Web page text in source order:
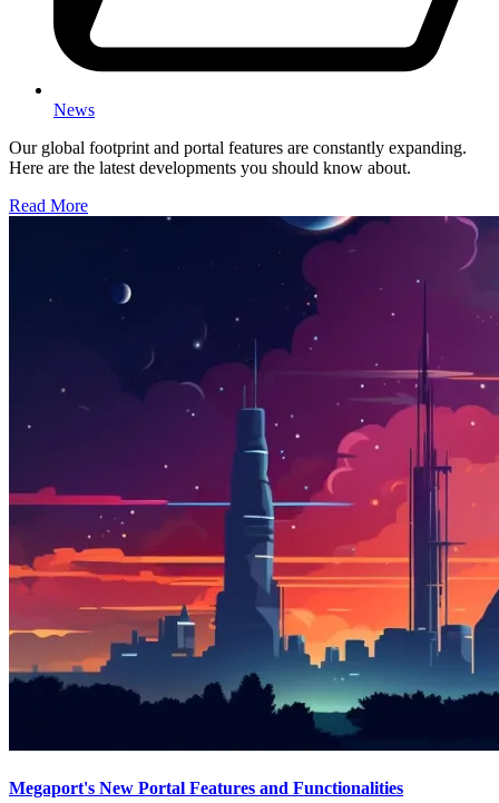
News
Our global footprint and portal features are constantly expanding.
Here are the latest developments you should know about.
Read More
Megaport's New Portal Features and Functionalities